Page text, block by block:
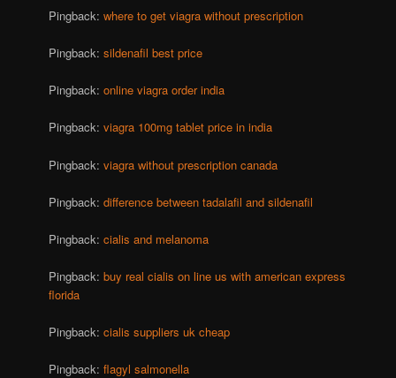
Pingback:where to get viagra without prescription
Pingback:sildenafil best price
Pingback:online viagra order india
Pingback:viagra 100mg tablet price in india
Pingback:viagra without prescription canada
Pingback:difference between tadalafil and sildenafil
Pingback:cialis and melanoma
Pingback:buy real cialis on line us with american express
florida
Pingback:cialis suppliers uk cheap
Pingback:flagyl salmonella